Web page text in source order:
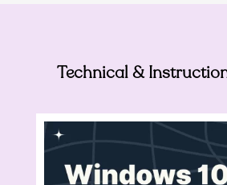
Technical &